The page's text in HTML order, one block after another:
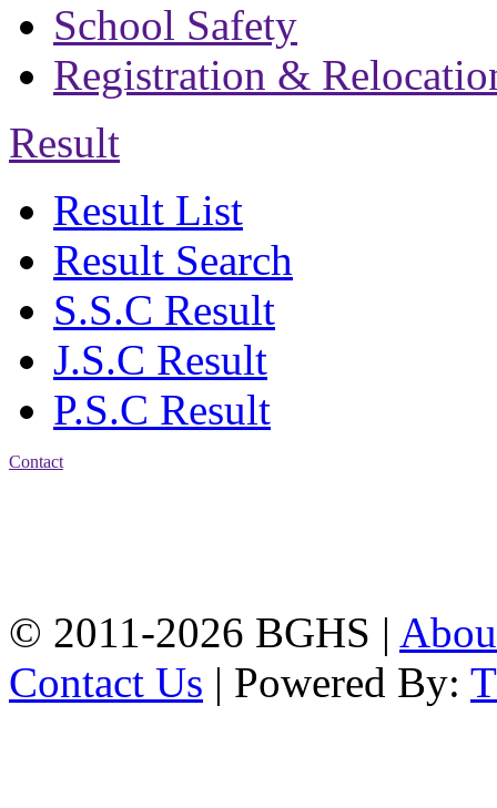
School Safety
Registration &
Result
Result List
Result Search
S.S.C Result
J.S.C Result
P.S.C Result
Contact
© 2011-2026 BGHS |
Contact Us | Powered By: